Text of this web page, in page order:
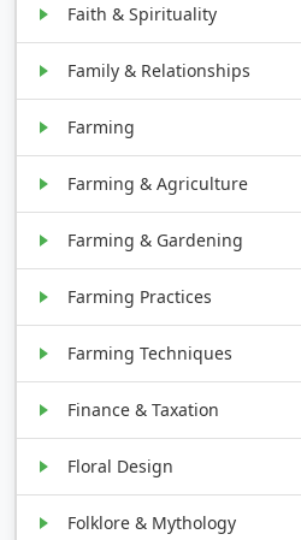
Faith & Spirituality
Family & Relationships
Farming
Farming & Agriculture
Farming & Gardening
Farming Practices
Farming Techniques
Finance & Taxation
Floral Design
Folklore & Mythology